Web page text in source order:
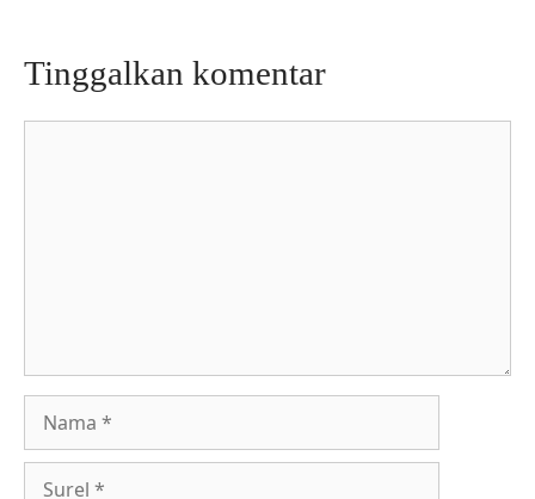
Tinggalkan komentar